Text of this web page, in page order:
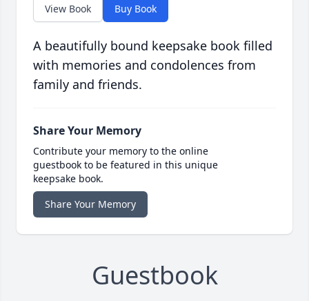
View Book Buy Book
A beautifully bound keepsake book filled
with memories and condolences from
family and friends.
Share Your Memory
Contribute your memory to the online
guestbook to be featured in this unique
keepsake book.
Share Your Memory
Guestbook